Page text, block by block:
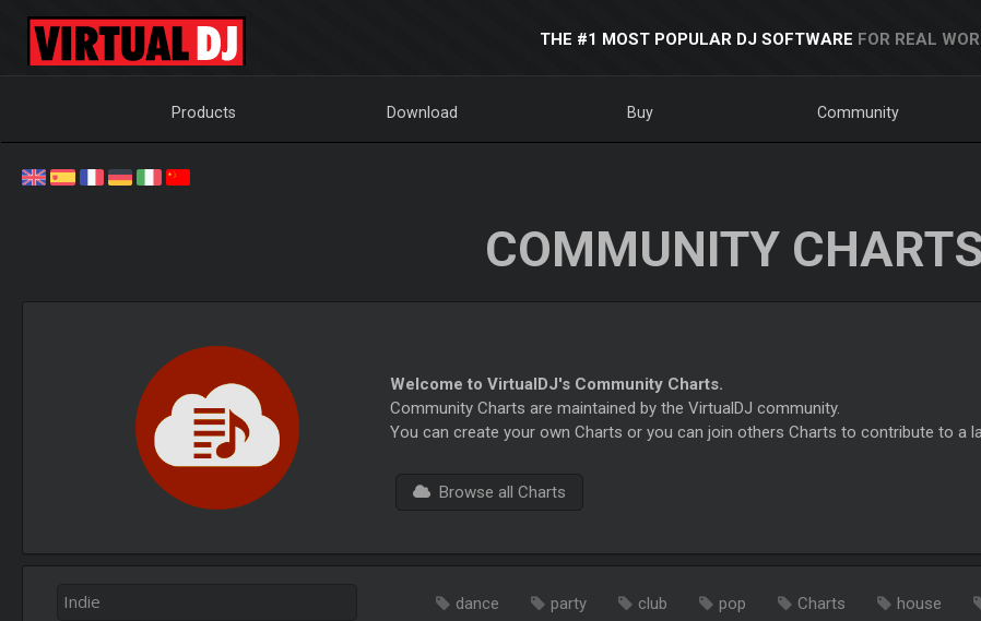
THE #1 MOST POPULAR DJ SOFTWARE FOR REAL
Products Download Buy Community
COMMUNITY
Welcome to VirtualDJ's Community Charts.
Community Charts are maintained by the VirtualDJ community.
You can create your own Charts or you can join others Charts to contribute to a
Browse all Charts
dance party club pop Charts house